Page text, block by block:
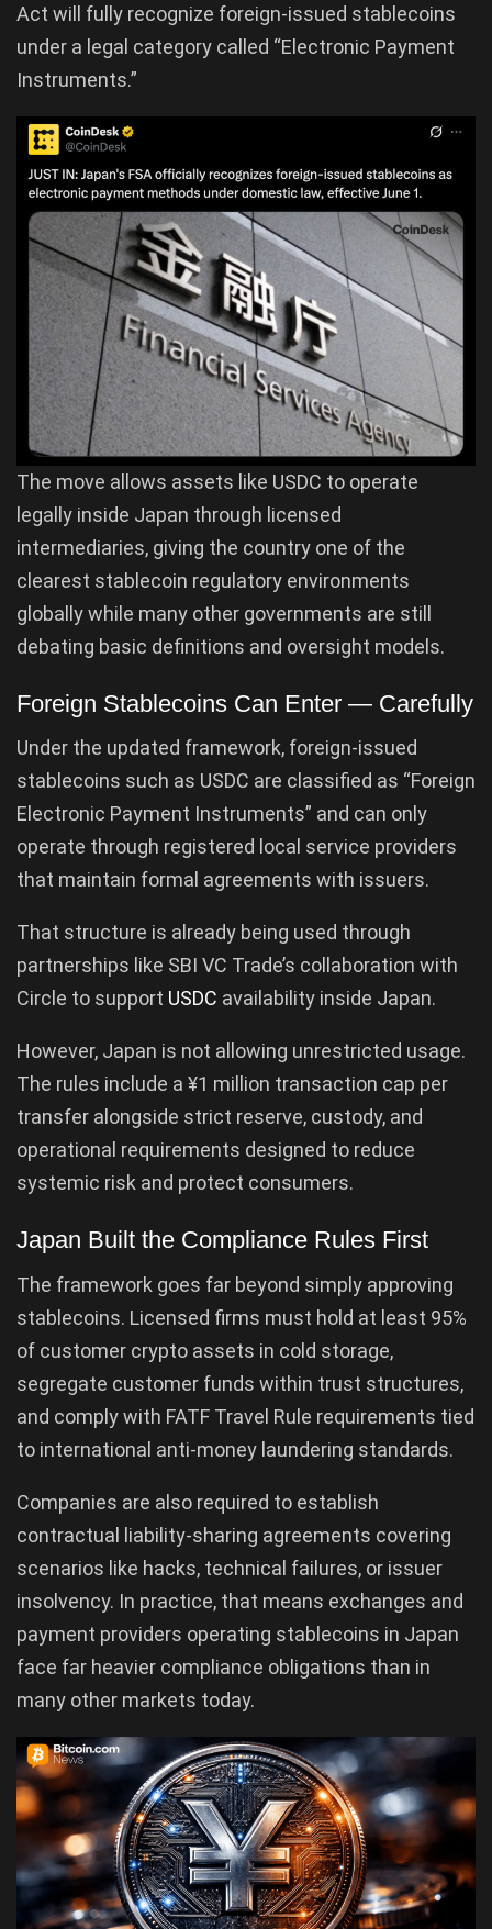
Act will fully recognize foreign-issued stablecoins
under a legal category called “Electronic Payment
Instruments.”
The move allows assets like USDC to operate
legally inside Japan through licensed
intermediaries, giving the country one of the
clearest stablecoin regulatory environments
globally while many other governments are still
debating basic definitions and oversight models.
Foreign Stablecoins Can Enter — Carefully
Under the updated framework, foreign-issued
stablecoins such as USDC are classified as “Foreign
Electronic Payment Instruments” and can only
operate through registered local service providers
that maintain formal agreements with issuers.
That structure is already being used through
partnerships like SBI VC Trade’s collaboration with
Circle to support USDC availability inside Japan.
However, Japan is not allowing unrestricted usage.
The rules include a ¥1 million transaction cap per
transfer alongside strict reserve, custody, and
operational requirements designed to reduce
systemic risk and protect consumers.
Japan Built the Compliance Rules First
The framework goes far beyond simply approving
stablecoins. Licensed firms must hold at least 95%
of customer crypto assets in cold storage,
segregate customer funds within trust structures,
and comply with FATF Travel Rule requirements tied
to international anti-money laundering standards.
Companies are also required to establish
contractual liability-sharing agreements covering
scenarios like hacks, technical failures, or issuer
insolvency. In practice, that means exchanges and
payment providers operating stablecoins in Japan
face far heavier compliance obligations than in
many other markets today.